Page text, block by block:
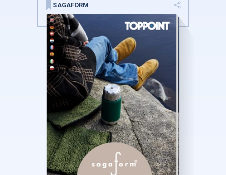
SAGAFORM